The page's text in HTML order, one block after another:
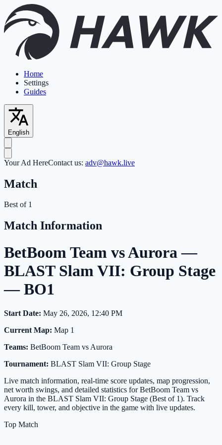
Home
Settings
Guides
English
Your Ad HereContact us: adv@hawk.live
Match
Best of 1
Match Information
BetBoom Team vs Aurora —
BLAST Slam VII: Group Stage
— BO1
Start Date: May 26, 2026, 12:40 PM
Current Map: Map 1
Teams: BetBoom Team vs Aurora
Tournament: BLAST Slam VII: Group Stage
Live match information, real-time score updates, map progression,
net worth swings, and detailed statistics for BetBoom Team vs
Aurora in the BLAST Slam VII: Group Stage (Best of 1). Track
every kill, tower, and objective in the game with live updates.
Top Match